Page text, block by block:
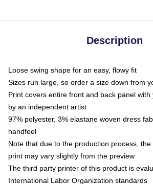
Description
Loose swing shape for an easy, flowy fit
Sizes run large, so order a size down from
Print covers entire front and back panel with
by an independent artist
97% polyester, 3% elastane woven dress
handfeel
Note that due to the production process,
print may vary slightly from the preview
The third party printer of this product is
International Labor Organization standards